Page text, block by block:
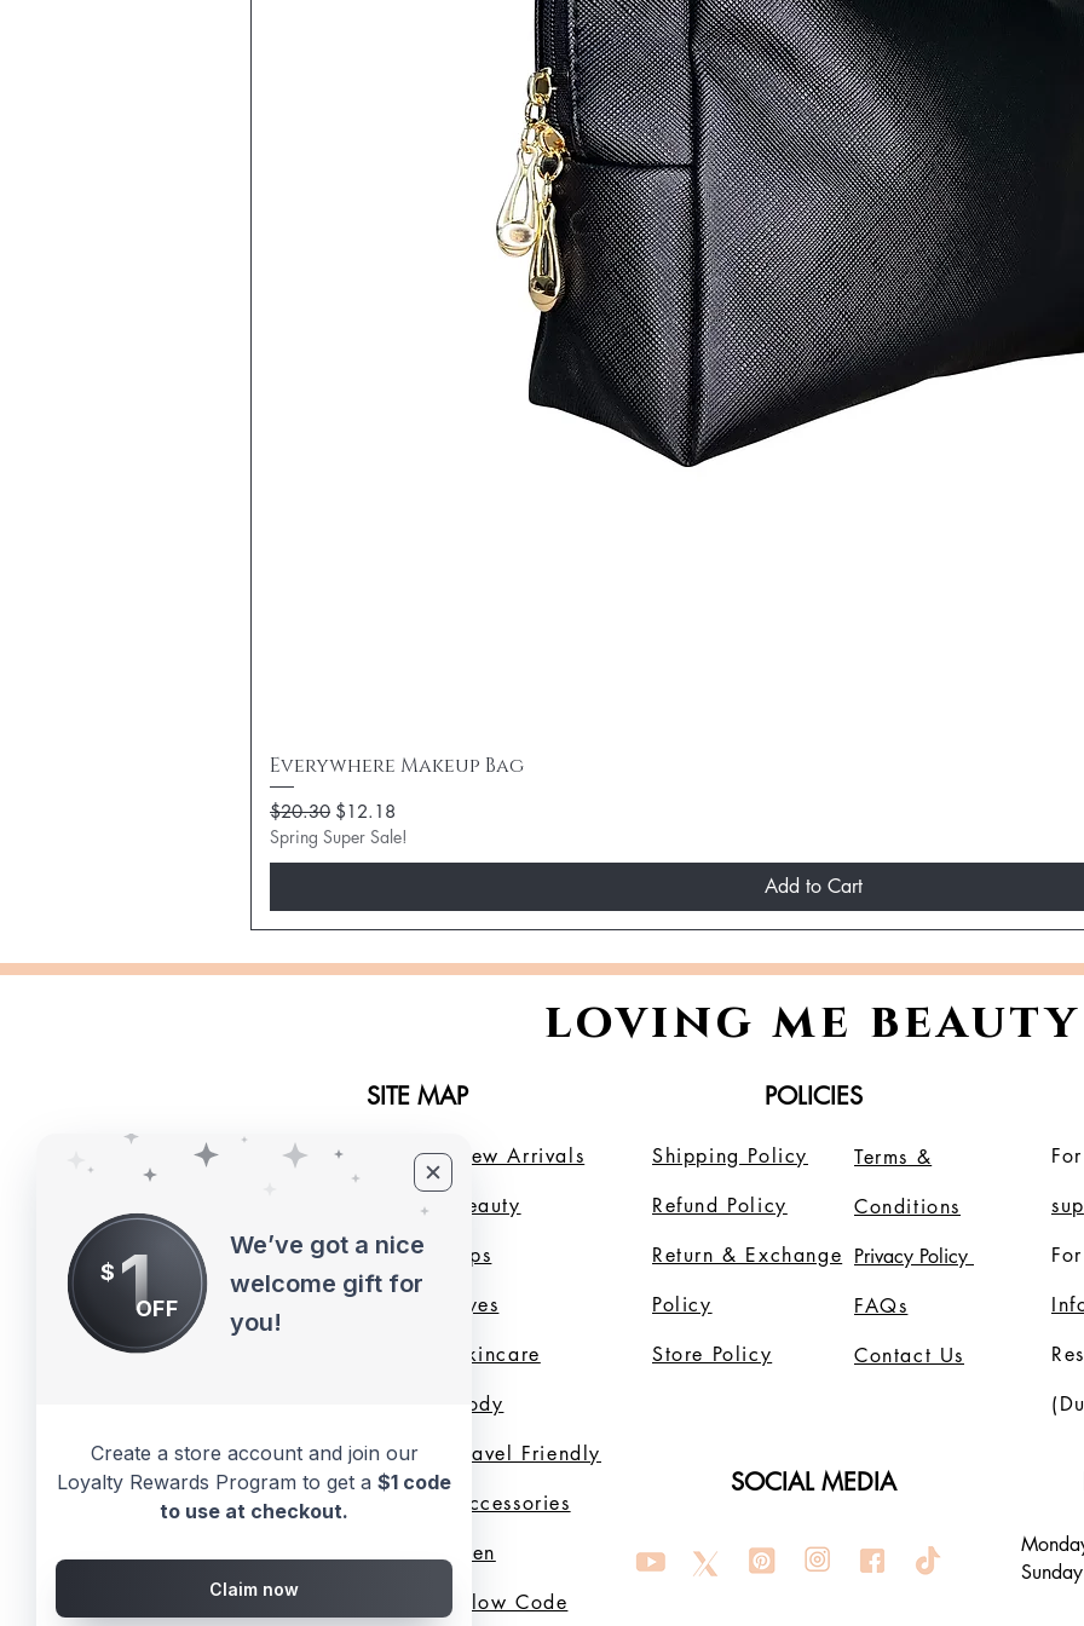
Everywhere Makeup Bag
Regular Price
$20.30 Sale Price
$12.18
Spring Super Sale!
Add to Cart
loving me beauty
SITE MAP POLICIES
Home
LMB Blog
Loyalty Program
Collection
Shop All
Best Sellers
Shipping Policy
Refund Policy
Return & Exchange
Policy
Store Policy
Terms &
Conditions
Privacy Policy
FAQs
Contact Us
SOCIAL MEDIA
New Arrivals
eauty
Lips
Eyes
Skincare
Body
Travel Friendly
Accessories
Men
Glow Code
$ 1OFF
We’ve got a nice
welcome gift for
you!
Create a store account and join our
Loyalty Rewards Program to get a $1 code
to use at checkout.
Claim now